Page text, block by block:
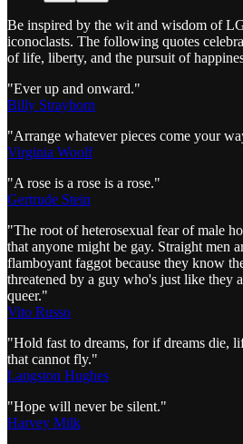
Be inspired by the wit and wisdom of
iconoclasts. The following quotes
of life, liberty, and the pursuit of
"Ever up and onward."
Billy Strayhorn
"Arrange whatever pieces come your
Virginia Woolf
"A rose is a rose is a rose."
Gertrude Stein
"The root of heterosexual fear of male
that anyone might be gay. Straight men
flamboyant faggot because they know
threatened by a guy who's just like they
queer."
Vito Russo
"Hold fast to dreams, for if dreams die,
that cannot fly."
Langston Hughes
"Hope will never be silent."
Harvey Milk